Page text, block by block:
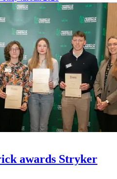
awards Stryker